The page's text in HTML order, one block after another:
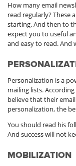
How many email
read regularly? These
starting. And then to
expect you to useful
and easy to read. And
Personalization is a
mailing lists.
believe that their
personalization, the
You should read his
And success will not
MOBILIZATION